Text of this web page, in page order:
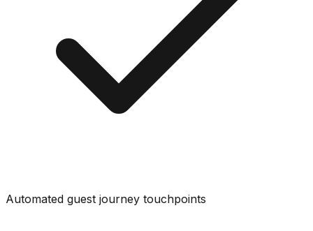
Automated guest journey touchpoints